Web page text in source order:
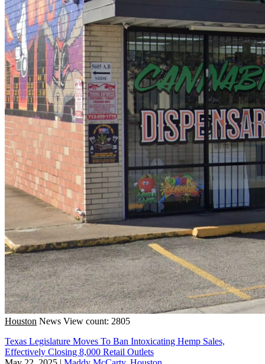
Houston News View count: 2805
Texas Legislature Moves To Ban Intoxicating Hemp Sales,
Effectively Closing 8,000 Retail Outlets